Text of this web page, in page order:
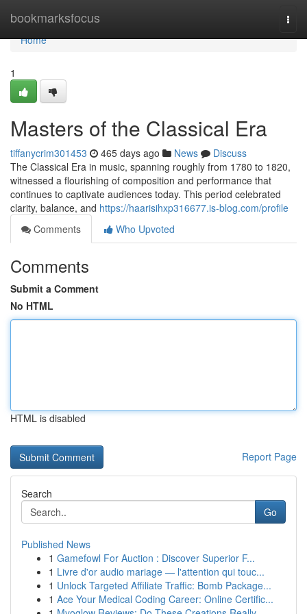
bookmarksfocus
Home
Home
1
Masters of the Classical Era
tiffanycrim301453 465 days ago News
Discuss
The Classical Era in music, spanning roughly from 1780 to 1820,
witnessed a flourishing of composition and performance that
continues to captivate audiences today. This period celebrated
clarity, balance, and https://haarisihxp316677.is-blog.com/profile
Comments
Who Upvoted
Comments
Submit a Comment
No HTML
HTML is disabled
Report Page
Search
Go
Published News
1 Gamefowl For Auction : Discover Superior F...
1 Livre d'or audio mariage — l'attention qui touc...
1 Unlock Targeted Affiliate Traffic: Bomb Package...
1 Ace Your Medical Coding Career: Online Certific...